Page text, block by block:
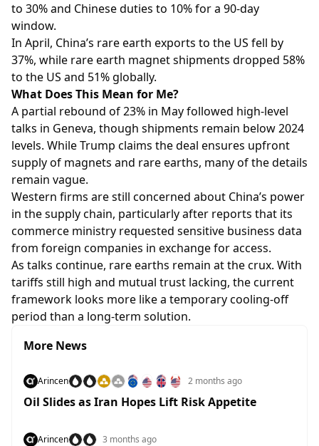
to 30% and Chinese duties to 10% for a 90-day
window.
In April, China’s rare earth exports to the US fell by
37%, while rare earth magnet shipments dropped 58%
to the US and 51% globally.
What Does This Mean for Me?
A partial rebound of 23% in May followed high-level
talks in Geneva, though shipments remain below 2024
levels. While Trump claims the deal ensures upfront
supply of magnets and rare earths, many of the details
remain vague.
Western firms are still concerned about China’s power
in the supply chain, particularly after reports that its
commerce ministry requested sensitive business data
from foreign companies in exchange for access.
As talks continue, rare earths remain at the crux. With
tariffs still high and mutual trust lacking, the current
framework looks more like a temporary cooling-off
period than a long-term solution.
More News
Arincen 2 months ago
Oil Slides as Iran Hopes Lift Risk Appetite
Arincen 3 months ago